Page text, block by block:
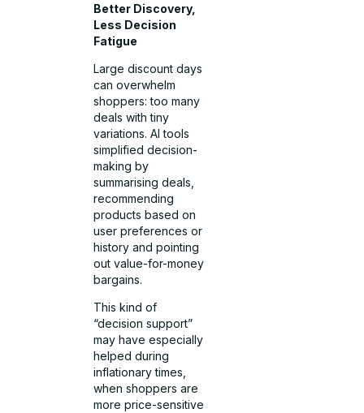
Better Discovery,
Less Decision
Fatigue
Large discount days
can overwhelm
shoppers: too many
deals with tiny
variations. AI tools
simplified decision-
making by
summarising deals,
recommending
products based on
user preferences or
history and pointing
out value-for-money
bargains.
This kind of
“decision support”
may have especially
helped during
inflationary times,
when shoppers are
more price-sensitive